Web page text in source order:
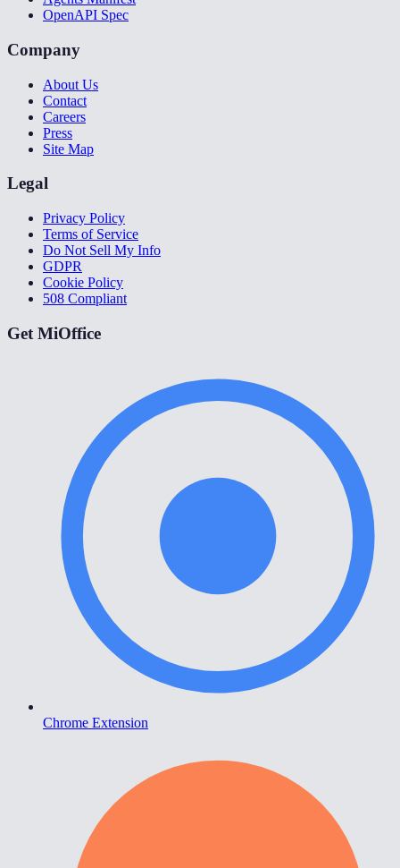
OpenAPI Spec
Company
About Us
Contact
Careers
Press
Site Map
Legal
Privacy Policy
Terms of Service
Do Not Sell My Info
GDPR
Cookie Policy
508 Compliant
Get MiOffice
Chrome Extension